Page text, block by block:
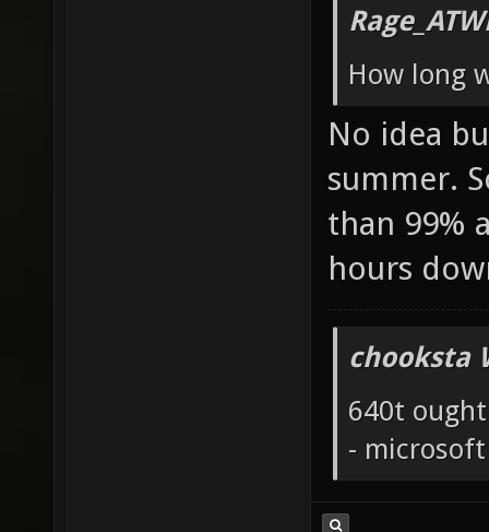
How long
No idea
summer.
than 99%
hours
chooksta
640t
-